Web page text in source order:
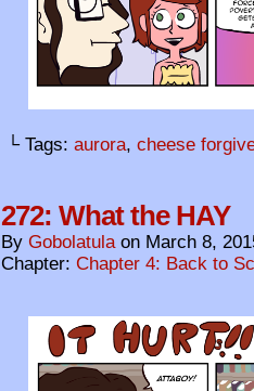
└ Tags: aurora, cheese
272: What the HAY
By Gobolatula on March 8,
Chapter: Chapter 4: Back to